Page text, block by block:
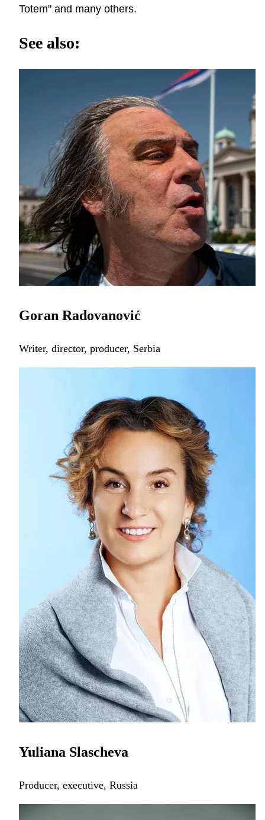
Totem" and many others.
See also:
Goran Radovanović
Writer, director, producer, Serbia
Yuliana Slascheva
Producer, executive, Russia